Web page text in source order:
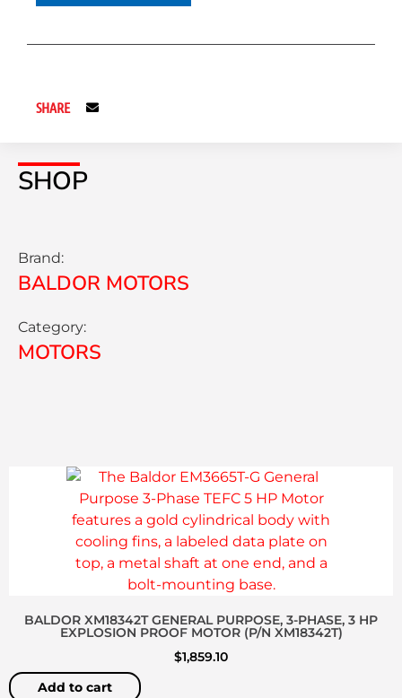
SHOP
Brand:
BALDOR MOTORS
Category:
MOTORS
SHARE
BALDOR XM18342T GENERAL PURPOSE, 3-PHASE, 3 HP
EXPLOSION PROOF MOTOR (P/N XM18342T)
$1,859.10
Add to cart